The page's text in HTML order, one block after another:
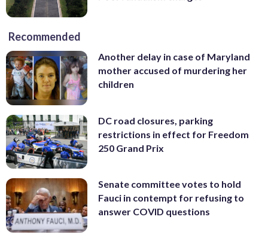
Recommended
Another delay in case of Maryland
mother accused of murdering her
children
DC road closures, parking
restrictions in effect for Freedom
250 Grand Prix
Senate committee votes to hold
Fauci in contempt for refusing to
answer COVID questions